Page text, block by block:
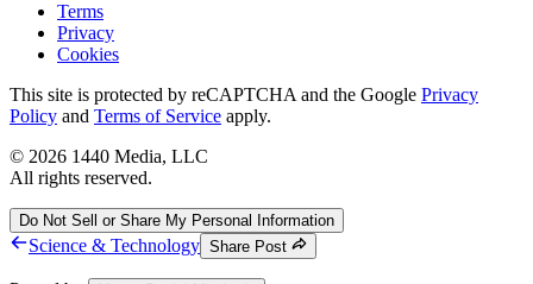
Terms
Privacy
Cookies
This site is protected by reCAPTCHA and the Google Privacy
Policy and Terms of Service apply.
© 2026 1440 Media, LLC
All rights reserved.
Do Not Sell or Share My Personal Information
Science & Technology Share Post